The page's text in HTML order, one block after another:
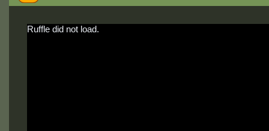
Ruffle did not load.